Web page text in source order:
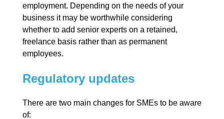
employment. Depending on the needs of your
business it may be worthwhile considering
whether to add senior experts on a retained,
freelance basis rather than as permanent
employees.
Regulatory updates
There are two main changes for SMEs to be aware
of: